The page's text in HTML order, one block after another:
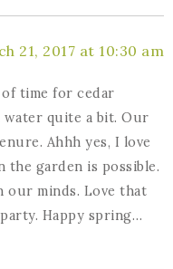
21, 2017 at 10:30 am
time for cedar
quite a bit. Our
Ahhh yes, I love
the garden is possible.
our minds. Love that
Happy spring…